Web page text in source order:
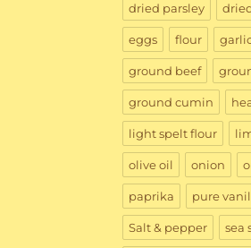
dried parsley
eggs flour
ground beef
ground cumin
light spelt flour
olive oil onion
paprika pure
Salt & pepper sea